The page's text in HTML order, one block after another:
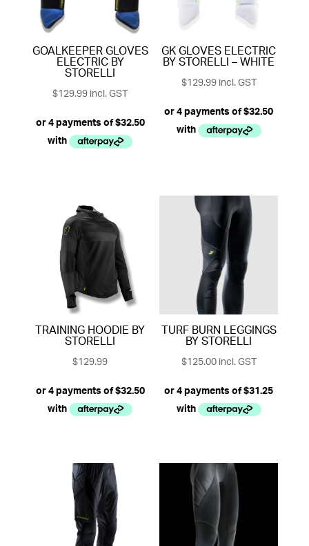
GOALKEEPER GLOVES
ELECTRIC BY
STORELLI
$129.99incl. GST
GK GLOVES ELECTRIC
BY STORELLI – WHITE
$129.99incl. GST
TRAINING HOODIE BY
STORELLI
$129.99
TURF BURN LEGGINGS
BY STORELLI
$125.00incl. GST